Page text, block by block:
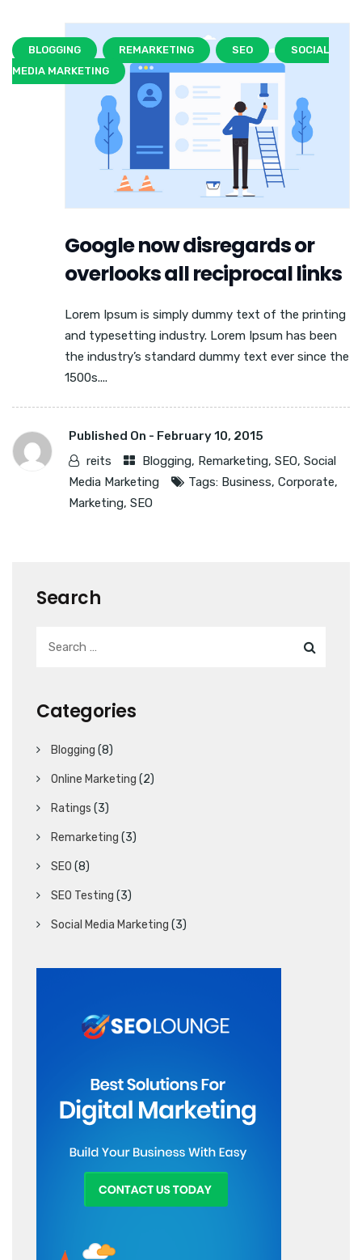
BLOGGING REMARKETING SEO
SOCIAL
MEDIA MARKETING
Google now disregards or
overlooks all reciprocal links
Lorem Ipsum is simply dummy text of the printing
and typesetting industry. Lorem Ipsum has been
the industry’s standard dummy text ever since the
1500s....
Published On - February 10, 2015
reits
Blogging, Remarketing, SEO, Social
Media Marketing
Tags: Business, Corporate,
Marketing, SEO
Search
Categories
Blogging (8)
Online Marketing (2)
Ratings (3)
Remarketing (3)
SEO (8)
SEO Testing (3)
Social Media Marketing (3)